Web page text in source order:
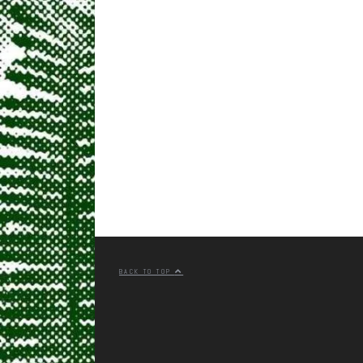
BACK TO TOP